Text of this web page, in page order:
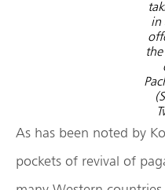
in
As has been noted by
pockets of revival of